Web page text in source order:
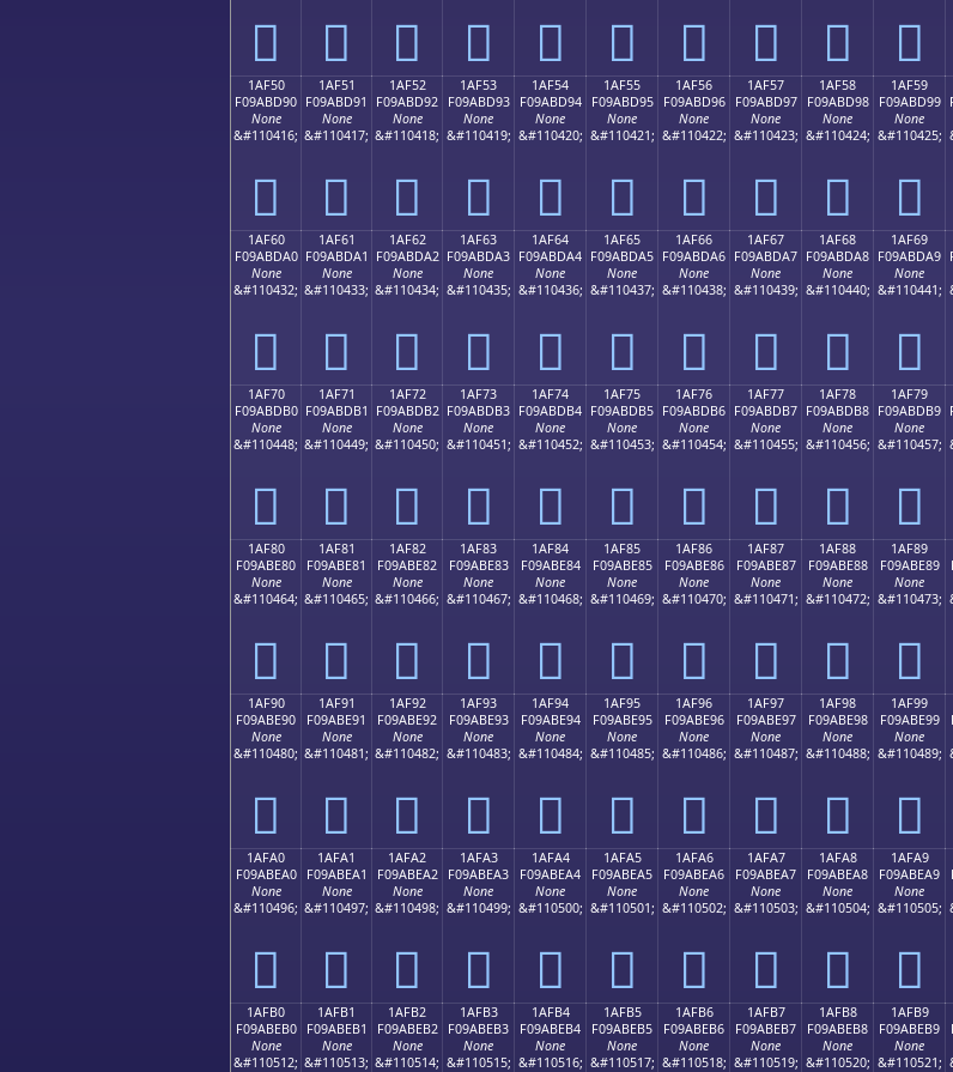
𚽀 𚽁 𚽂 𚽃 𚽄 𚽅 𚽆 𚽇 𚽈 𚽉
1AF50
F09ABD90
None
&#110416;
𚽐
1AF51
F09ABD91
None
&#110417;
𚽑
1AF52
F09ABD92
None
&#110418;
𚽒
1AF53
F09ABD93
None
&#110419;
𚽓
1AF54
F09ABD94
None
&#110420;
𚽔
1AF55
F09ABD95
None
&#110421;
𚽕
1AF56
F09ABD96
None
&#110422;
𚽖
1AF57
F09ABD97
None
&#110423;
𚽗
1AF58
F09ABD98
None
&#110424;
𚽘
1AF59
F09ABD99
None
&#110425;
𚽙
1AF60
F09ABDA0
None
&#110432;
𚽠
1AF61
F09ABDA1
None
&#110433;
𚽡
1AF62
F09ABDA2
None
&#110434;
𚽢
1AF63
F09ABDA3
None
&#110435;
𚽣
1AF64
F09ABDA4
None
&#110436;
𚽤
1AF65
F09ABDA5
None
&#110437;
𚽥
1AF66
F09ABDA6
None
&#110438;
𚽦
1AF67
F09ABDA7
None
&#110439;
𚽧
1AF68
F09ABDA8
None
&#110440;
𚽨
1AF69
F09ABDA9
None
&#110441;
𚽩
1AF70
F09ABDB0
None
&#110448;
𚽰
1AF71
F09ABDB1
None
&#110449;
𚽱
1AF72
F09ABDB2
None
&#110450;
𚽲
1AF73
F09ABDB3
None
&#110451;
𚽳
1AF74
F09ABDB4
None
&#110452;
𚽴
1AF75
F09ABDB5
None
&#110453;
𚽵
1AF76
F09ABDB6
None
&#110454;
𚽶
1AF77
F09ABDB7
None
&#110455;
𚽷
1AF78
F09ABDB8
None
&#110456;
𚽸
1AF79
F09ABDB9
None
&#110457;
𚽹
1AF80
F09ABE80
None
&#110464;
𚾀
1AF81
F09ABE81
None
&#110465;
𚾁
1AF82
F09ABE82
None
&#110466;
𚾂
1AF83
F09ABE83
None
&#110467;
𚾃
1AF84
F09ABE84
None
&#110468;
𚾄
1AF85
F09ABE85
None
&#110469;
𚾅
1AF86
F09ABE86
None
&#110470;
𚾆
1AF87
F09ABE87
None
&#110471;
𚾇
1AF88
F09ABE88
None
&#110472;
𚾈
1AF89
F09ABE89
None
&#110473;
𚾉
1AF90
F09ABE90
None
&#110480;
𚾐
1AF91
F09ABE91
None
&#110481;
𚾑
1AF92
F09ABE92
None
&#110482;
𚾒
1AF93
F09ABE93
None
&#110483;
𚾓
1AF94
F09ABE94
None
&#110484;
𚾔
1AF95
F09ABE95
None
&#110485;
𚾕
1AF96
F09ABE96
None
&#110486;
𚾖
1AF97
F09ABE97
None
&#110487;
𚾗
1AF98
F09ABE98
None
&#110488;
𚾘
1AF99
F09ABE99
None
&#110489;
𚾙
1AFA0
F09ABEA0
None
&#110496;
𚾠
1AFA1
F09ABEA1
None
&#110497;
𚾡
1AFA2
F09ABEA2
None
&#110498;
𚾢
1AFA3
F09ABEA3
None
&#110499;
𚾣
1AFA4
F09ABEA4
None
&#110500;
𚾤
1AFA5
F09ABEA5
None
&#110501;
𚾥
1AFA6
F09ABEA6
None
&#110502;
𚾦
1AFA7
F09ABEA7
None
&#110503;
𚾧
1AFA8
F09ABEA8
None
&#110504;
𚾨
1AFA9
F09ABEA9
None
&#110505;
𚾩
1AFB0
F09ABEB0
None
&#110512;
1AFB1
F09ABEB1
None
&#110513;
1AFB2
F09ABEB2
None
&#110514;
1AFB3
F09ABEB3
None
&#110515;
1AFB4
F09ABEB4
None
&#110516;
1AFB5
F09ABEB5
None
&#110517;
1AFB6
F09ABEB6
None
&#110518;
1AFB7
F09ABEB7
None
&#110519;
1AFB8
F09ABEB8
None
&#110520;
1AFB9
F09ABEB9
None
&#110521;